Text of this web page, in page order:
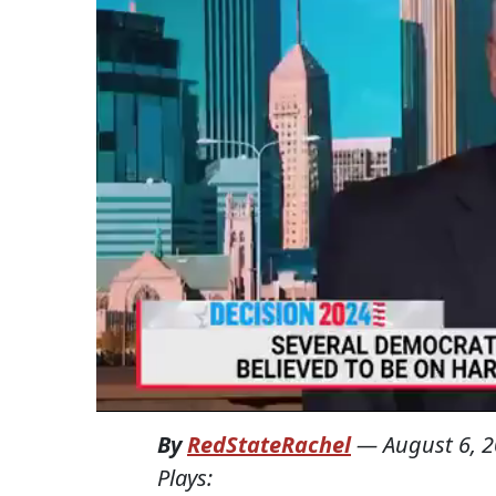
ByRedStateRachel—August 6,
Plays: